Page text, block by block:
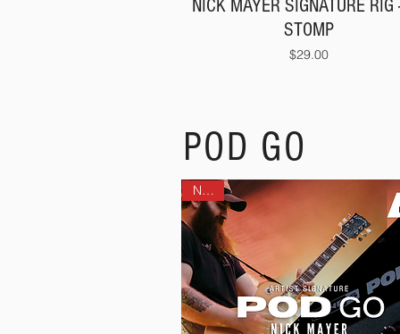
NICK MAYER SIGNATURE RIG
STOMP
Price
$29.00
POD GO
NEW!